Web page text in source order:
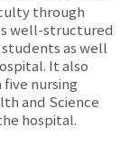
through
well-structured
as well
It also
nursing
and Science
hospital.